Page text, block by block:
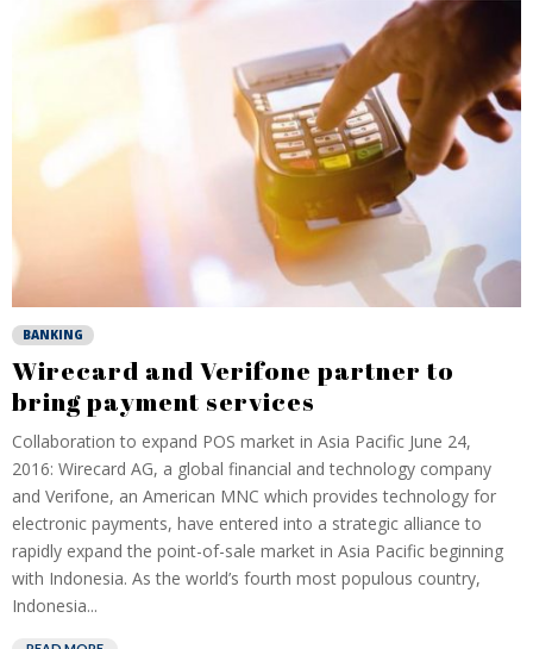
BANKING
Wirecard and Verifone partner to
bring payment services
Collaboration to expand POS market in Asia Pacific June 24,
2016: Wirecard AG, a global financial and technology company
and Verifone, an American MNC which provides technology for
electronic payments, have entered into a strategic alliance to
rapidly expand the point-of-sale market in Asia Pacific beginning
with Indonesia. As the world’s fourth most populous country,
Indonesia...